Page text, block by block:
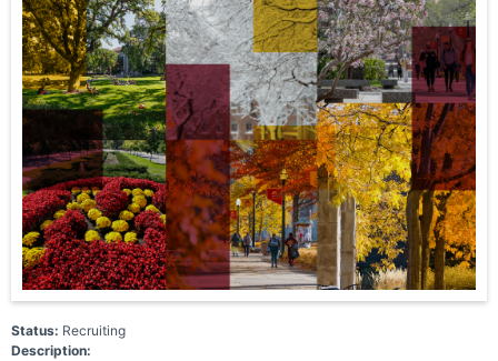
Status: Recruiting
Description: